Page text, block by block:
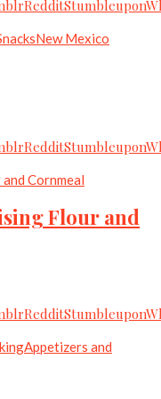
RedditStumbleupon
New Mexico
RedditStumbleupon
Cornmeal
Flour and
RedditStumbleupon
Appetizers and